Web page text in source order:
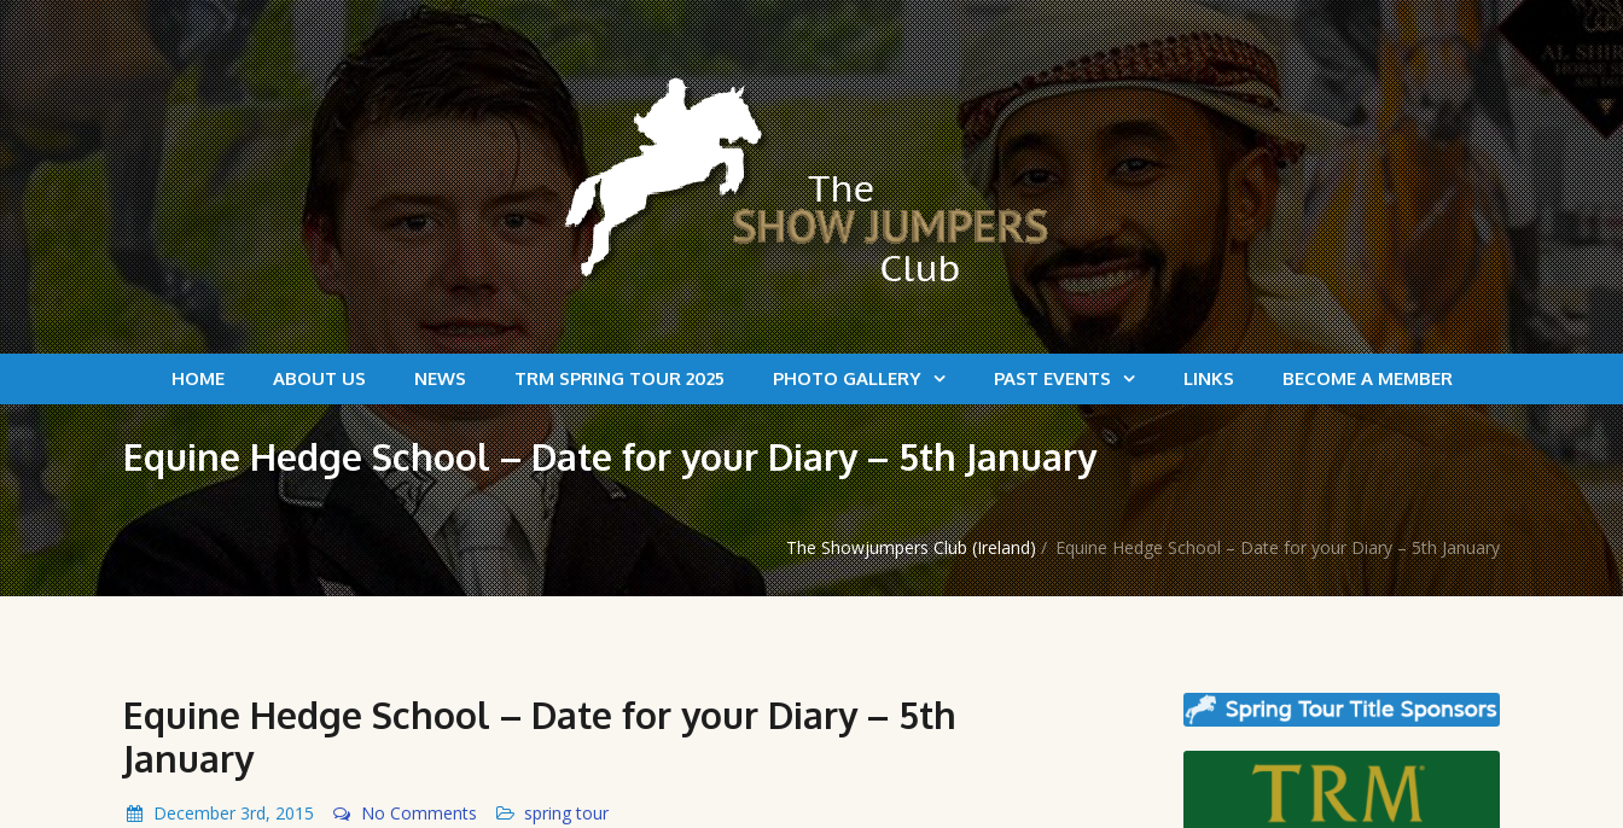
HOME ABOUT US NEWS TRM SPRING TOUR 2025 PHOTO GALLERY PAST EVENTS LINKS BECOME A MEMBER
Equine Hedge School – Date for your Diary – 5th January
The Showjumpers Club (Ireland) / Equine Hedge School – Date for your Diary – 5th January
Equine Hedge School – Date for your Diary – 5th
January
December 3rd, 2015 No Comments spring tour